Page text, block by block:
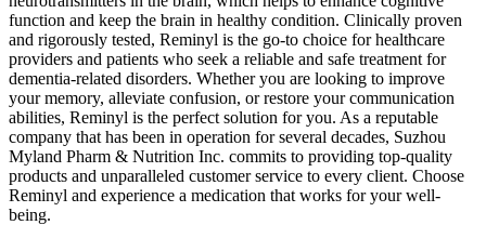
function and keep the brain in healthy condition. Clinically proven
and rigorously tested, Reminyl is the go-to choice for healthcare
providers and patients who seek a reliable and safe treatment for
dementia-related disorders. Whether you are looking to improve
your memory, alleviate confusion, or restore your communication
abilities, Reminyl is the perfect solution for you. As a reputable
company that has been in operation for several decades, Suzhou
Myland Pharm & Nutrition Inc. commits to providing top-quality
products and unparalleled customer service to every client. Choose
Reminyl and experience a medication that works for your well-
being.